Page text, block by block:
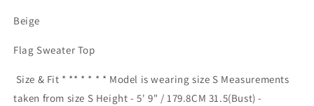
Beige
Flag Sweater Top
Size & Fit * ** * * * * Model is wearing size S Measurements
taken from size S Height - 5' 9" / 179.8CM 31.5(Bust) -